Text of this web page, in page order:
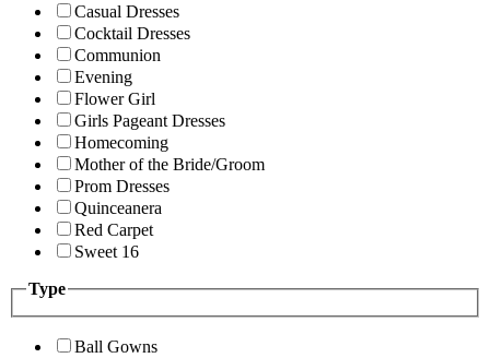
Casual Dresses
Cocktail Dresses
Communion
Evening
Flower Girl
Girls Pageant Dresses
Homecoming
Mother of the Bride/Groom
Prom Dresses
Quinceanera
Red Carpet
Sweet 16
Type
Ball Gowns